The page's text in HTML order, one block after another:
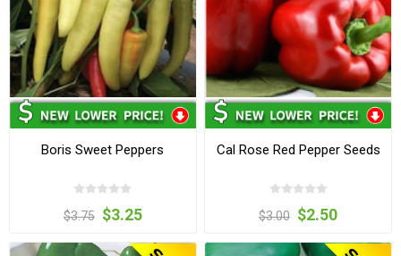
Boris Sweet Peppers
$3.75 $3.25
Cal Rose Red Pepper Seeds
$3.00 $2.50